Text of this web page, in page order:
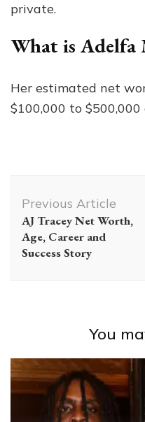
private.
What is Adelfa
Her estimated net
$100,000 to $500,000
Navigation
Previous Article
AJ Tracey Net Worth,
Age, Career and
Success Story
You